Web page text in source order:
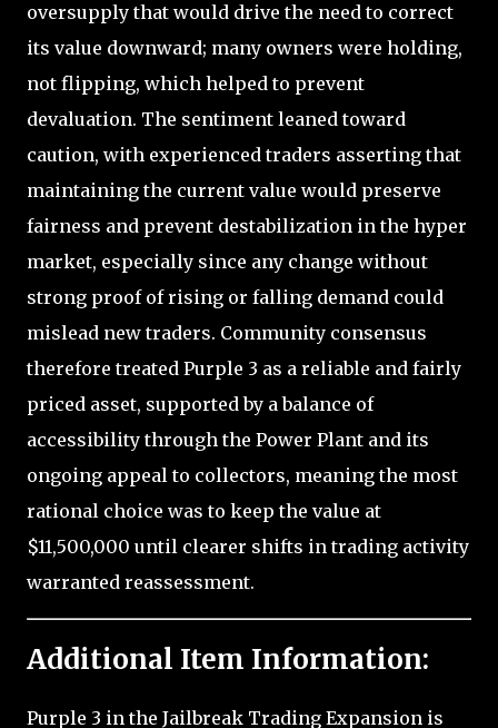
oversupply that would drive the need to correct
its value downward; many owners were holding,
not flipping, which helped to prevent
devaluation. The sentiment leaned toward
caution, with experienced traders asserting that
maintaining the current value would preserve
fairness and prevent destabilization in the hyper
market, especially since any change without
strong proof of rising or falling demand could
mislead new traders. Community consensus
therefore treated Purple 3 as a reliable and fairly
priced asset, supported by a balance of
accessibility through the Power Plant and its
ongoing appeal to collectors, meaning the most
rational choice was to keep the value at
$11,500,000 until clearer shifts in trading activity
warranted reassessment.
Additional Item Information:
Purple 3 in the Jailbreak Trading Expansion is